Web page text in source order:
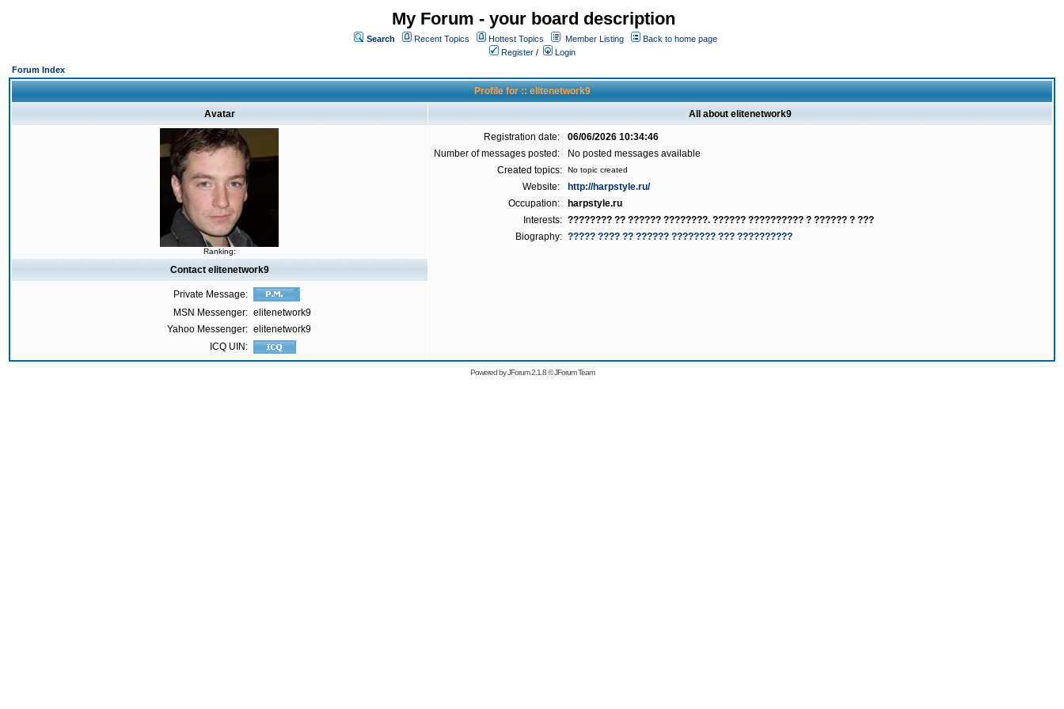
My Forum - your board description
Search Recent Topics Hottest Topics Member Listing
Back to home page
Register /
Login
Forum Index
Profile for :: elitenetwork9
Avatar All about elitenetwork9
Ranking:
Registration date:
06/06/2026 10:34:46
Number of messages posted:
No posted messages available
Created topics:
No topic created
Website:
http://harpstyle.ru/
Occupation:
harpstyle.ru
Interests: ???????? ?? ?????? ????????. ?????? ?????????? ? ?????? ? ???
Biography: ????? ???? ?? ?????? ???????? ??? ??????????
Contact elitenetwork9
Private Message:
MSN Messenger: elitenetwork9
Yahoo Messenger: elitenetwork9
ICQ UIN:
Powered byJForum 2.1.8©JForum Team